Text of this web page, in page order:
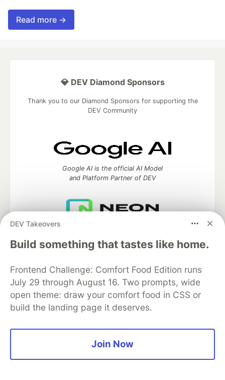
Read more →
DEV Takeovers
Build something that tastes like home.
Frontend Challenge: Comfort Food Edition runs
July 29 through August 16. Two prompts, wide
open theme: draw your comfort food in CSS or
build the landing page it deserves.
Join Now
💎 DEV Diamond Sponsors
Thank you to our Diamond Sponsors for supporting the
DEV Community
Google AI is the official AI Model
and Platform Partner of DEV
Algolia is the official search partner
of DEV
— A space to discuss and keep up software